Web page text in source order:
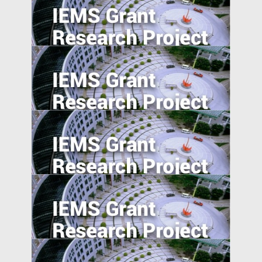
The Information Channel of Financial
Development on Economy Growth
Effortless Elegance: Upwardly Mobile
Consumers in the Emerging Markets.
Regulatory Arbitrage and Bank Financial
Reporting Quality Abroad
Export expansions and skill acquisition:
Evidence from Rural China